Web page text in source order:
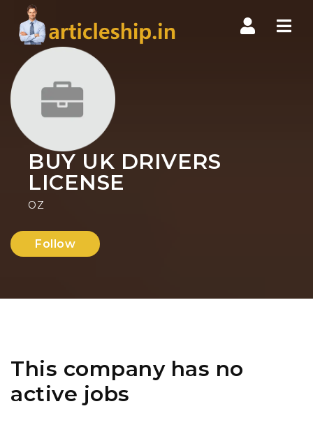
BUY UK DRIVERS
LICENSE
OZ
Follow
This company has no
active jobs